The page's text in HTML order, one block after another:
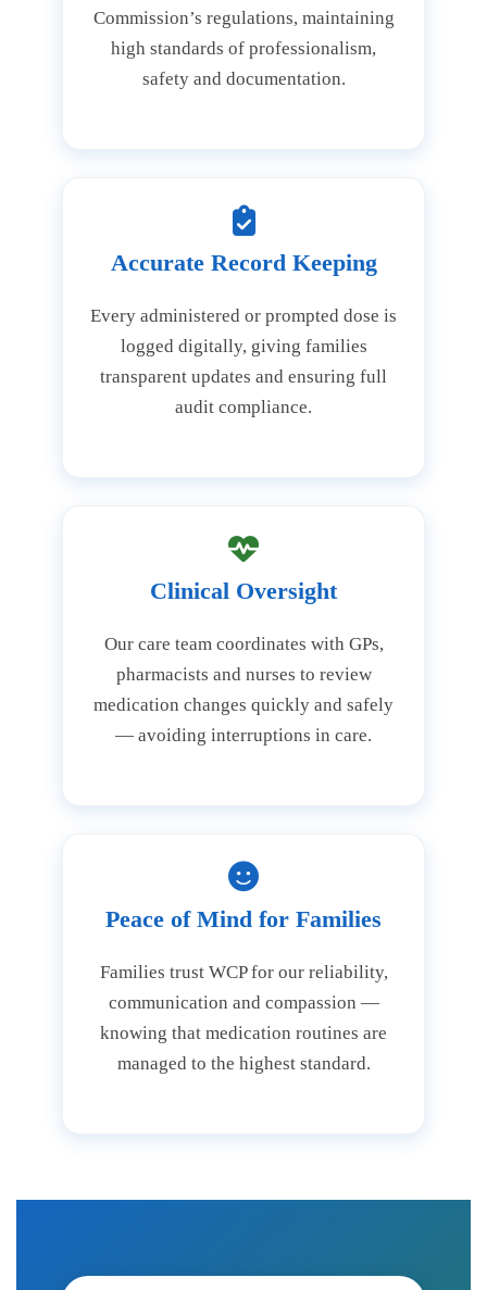
Commission’s regulations, maintaining
high standards of professionalism,
safety and documentation.
Accurate Record Keeping
Every administered or prompted dose is
logged digitally, giving families
transparent updates and ensuring full
audit compliance.
Clinical Oversight
Our care team coordinates with GPs,
pharmacists and nurses to review
medication changes quickly and safely
— avoiding interruptions in care.
Peace of Mind for Families
Families trust WCP for our reliability,
communication and compassion —
knowing that medication routines are
managed to the highest standard.